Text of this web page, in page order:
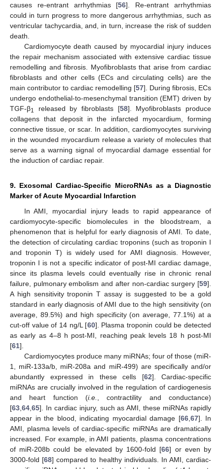
causes re-entrant arrhythmias [56]. Re-entrant arrhythmias
could in turn progress to more dangerous arrhythmias, such as
ventricular tachycardia, and, in turn, increase the risk of sudden
death.
Cardiomyocyte death caused by myocardial injury induces
the repair mechanism associated with extensive cardiac tissue
remodelling and fibrosis. Myofibroblasts that arise from cardiac
fibroblasts and other cells (ECs and circulating cells) are the
main contributor to cardiac remodelling [57]. During fibrosis, ECs
undergo endothelial-to-mesenchymal transition (EMT) driven by
TGF-β1 released by fibroblasts [58]. Myofibroblasts produce
collagens that deposit in the infarcted myocardium, forming
connective tissue, or scar. In addition, cardiomyocytes surviving
in the wounded myocardium release a variety of molecules that
serve as a warning signal of myocardial damage essential for
the induction of cardiac repair.
9. Exosomal Cardiac-Specific MicroRNAs as a Diagnostic
Marker of Acute Myocardial Infarction
In AMI, myocardial injury leads to rapid appearance of
cardiomyocyte-specific biomolecules in the bloodstream, a
phenomenon that is helpful for early diagnosis of AMI. To date,
the detection of circulating cardiac troponins (such as troponin I
and troponin T) is widely used for AMI diagnosis. However,
troponin I is not a specific indicator of post-MI cardiac damage,
since its plasma levels could eventually rise in chronic renal
failure, pulmonary embolism and after non-cardiac surgery [59].
A high sensitivity troponin T assay is suggested to be a gold
standard in early diagnosis of AMI due to the high sensitivity (on
average, 89.5%) and high specificity (on average, 77.1%) at a
cut-off value of 14 ng/L [60]. Plasma troponin could be detected
as early as 4–8 h post-MI, reaching peak levels 18 h post-MI
[61].
Cardiomyocytes produce many miRNAs; four of those (miR-
1, miR-133a/b, miR-208a and miR-499) are specifically and/or
abundantly expressed in these cells [62]. Cardiac-specific
miRNAs are crucially involved in the regulation of cardiogenesis
and heart function (i.e.
, contractility and conductance)
[63 64 65]. In cardiac injury, such as AMI, these miRNAs rapidly
appear in the blood, indicating myocardial damage [66, 67]. In
AMI, plasma levels of cardiac-specific miRNAs are dramatically
increased. For example, in AMI patients, plasma concentrations
of miR-208b could be elevated by 1600-fold [66] or even by
3000-fold [68] compared to healthy individuals. In AMI, cardiac-